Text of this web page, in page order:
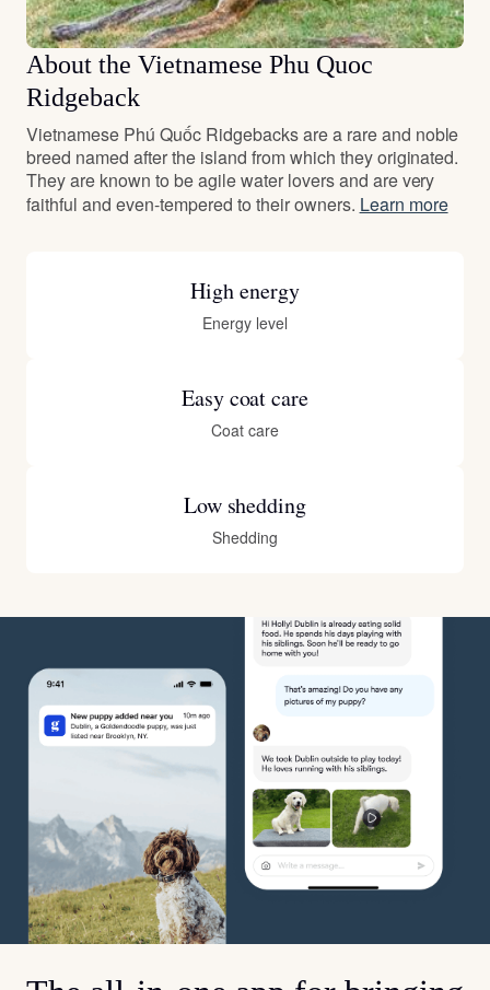
About the Vietnamese Phu Quoc
Ridgeback
Vietnamese Phú Quốc Ridgebacks are a rare and noble
breed named after the island from which they originated.
They are known to be agile water lovers and are very
faithful and even-tempered to their owners. Learn more
High energy
Energy level
Easy coat care
Coat care
Low shedding
Shedding